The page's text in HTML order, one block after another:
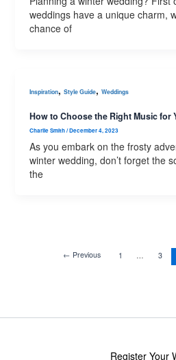
weddings have a unique charm,
chance of
Inspiration, Style Guide, Weddings
How to Choose the Right Music for
Charlie Smith/December 4, 2023
As you embark on the frosty
winter wedding, don’t forget the
the
← Previous 1 … 3
Register Your